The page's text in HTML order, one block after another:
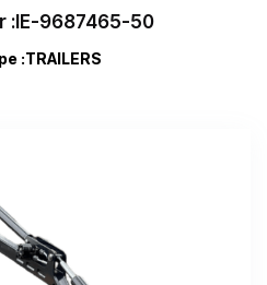
:IE-9687465-50
:TRAILERS